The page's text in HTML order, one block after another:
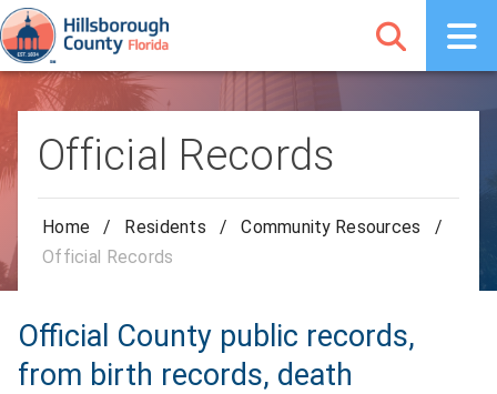
Official Records
Home / Residents / Community Resources
/
Official Records
Official County public records,
from birth records, death